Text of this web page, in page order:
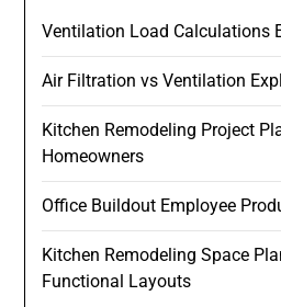
Ventilation Load Calculations
Air Filtration vs Ventilation
Kitchen Remodeling Project
Homeowners
Office Buildout Employee
Kitchen Remodeling Space
Functional Layouts